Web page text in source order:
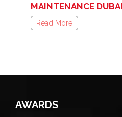
MAINTENANCE
Read More
AWARDS